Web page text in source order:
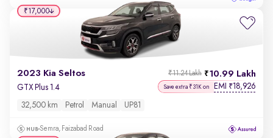
2023 Kia Seltos 10.99 Lakh
₹11.24 Lakh
GTX Plus 1.4 Save extra ₹31K on EMI ₹18,926
32,500 km Petrol Manual UP81
Semra, Faizabad Road
₹17,000